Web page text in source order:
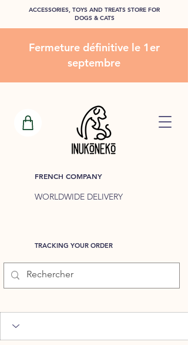
WORLDWIDE DELIVERY
FRENCH COMPANY
TRACKING YOUR ORDER
ACCESSORIES, TOYS AND TREATS STORE FOR
DOGS & CATS
Fermeture définitive le 1er
septembre